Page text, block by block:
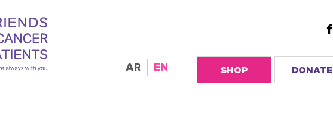
AR EN SHOP DONATE